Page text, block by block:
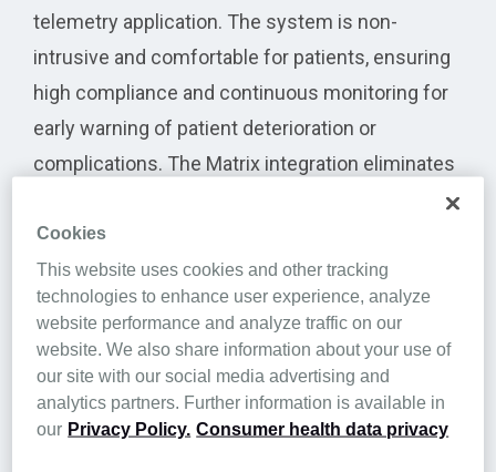
telemetry application. The system is non-
intrusive and comfortable for patients, ensuring
high compliance and continuous monitoring for
early warning of patient deterioration or
complications. The Matrix integration eliminates
the duplication of effort in updating basic patient
details between Matrix and Dozee. It also allows
basic vitals capture to become automated a
seamless into Matrix from Dozee.
Learn more
Partner website
Cookies
This website uses cookies and other tracking
technologies to enhance user experience, analyze
website performance and analyze traffic on our
website. We also share information about your use of
our site with our social media advertising and
analytics partners. Further information is available in
our Privacy Policy. Consumer health data privacy